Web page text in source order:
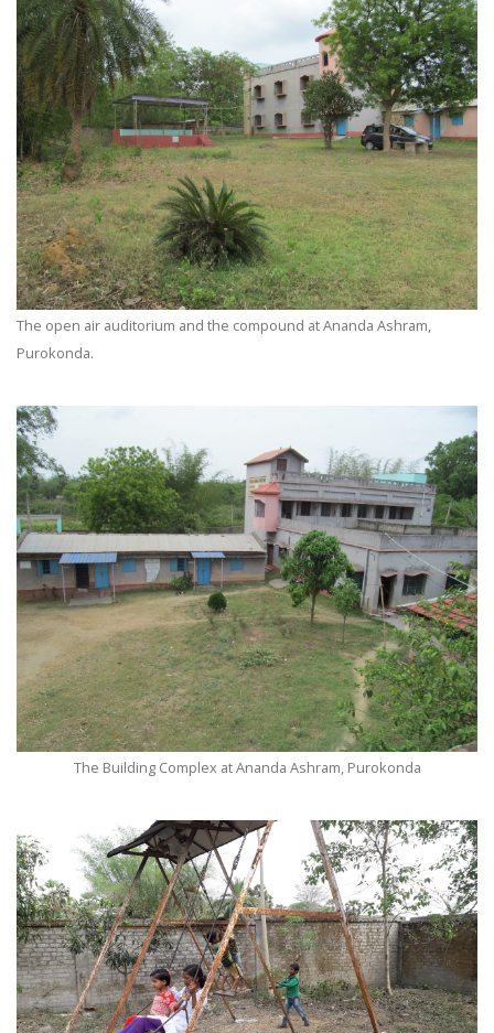
The open air auditorium and the compound at Ananda Ashram,
Purokonda.
The Building Complex at Ananda Ashram, Purokonda